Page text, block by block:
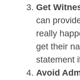
Get
can
really
get their
statement
Avoid